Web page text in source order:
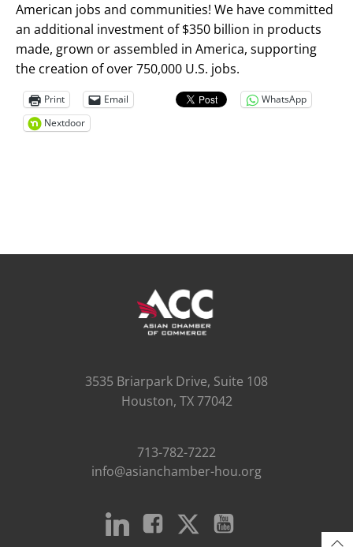
American jobs and communities! We have committed
an additional investment of $350 billion in products
made, grown or assembled in America, supporting
the creation of over 750,000 U.S. jobs.
Print Email
WhatsApp
Nextdoor
3535 Briarpark Drive, Suite 108
Houston, TX 77042
713-782-7222
info@asianchamber-hou.org